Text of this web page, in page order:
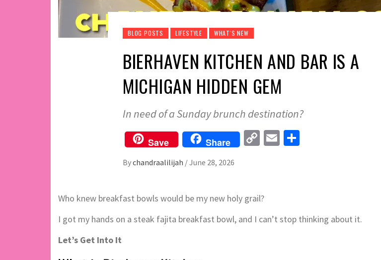
BLOG POSTS LIFESTYLE WHAT'S NEW
BIERHAVEN KITCHEN AND BAR IS A
MICHIGAN HIDDEN GEM
In need of a Sunday brunch destination?
Save Share
CopyEmail
Bychandraalilijah /June 28, 2026
Who knew breakfast bowls would be my new holy grail?
I got my hands on a steak fajita breakfast bowl, and I can’t stop thinking about it.
Let’s Get Into It